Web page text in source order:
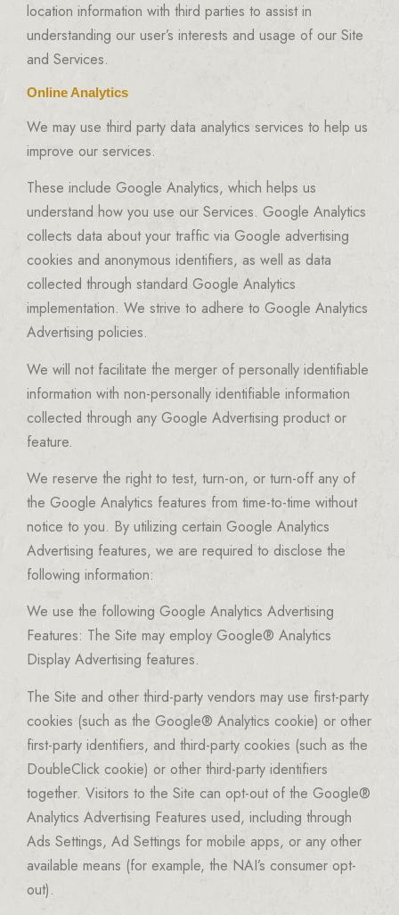
location information with third parties to assist in
understanding our user’s interests and usage of our Site
and Services.
Online Analytics
We may use third party data analytics services to help us
improve our services.
These include Google Analytics, which helps us
understand how you use our Services. Google Analytics
collects data about your traffic via Google advertising
cookies and anonymous identifiers, as well as data
collected through standard Google Analytics
implementation. We strive to adhere to Google Analytics
Advertising policies.
We will not facilitate the merger of personally identifiable
information with non-personally identifiable information
collected through any Google Advertising product or
feature.
We reserve the right to test, turn-on, or turn-off any of
the Google Analytics features from time-to-time without
notice to you. By utilizing certain Google Analytics
Advertising features, we are required to disclose the
following information:
We use the following Google Analytics Advertising
Features: The Site may employ Google® Analytics
Display Advertising features.
The Site and other third-party vendors may use first-party
cookies (such as the Google® Analytics cookie) or other
first-party identifiers, and third-party cookies (such as the
DoubleClick cookie) or other third-party identifiers
together. Visitors to the Site can opt-out of the Google®
Analytics Advertising Features used, including through
Ads Settings, Ad Settings for mobile apps, or any other
available means (for example, the NAI’s consumer opt-
out).